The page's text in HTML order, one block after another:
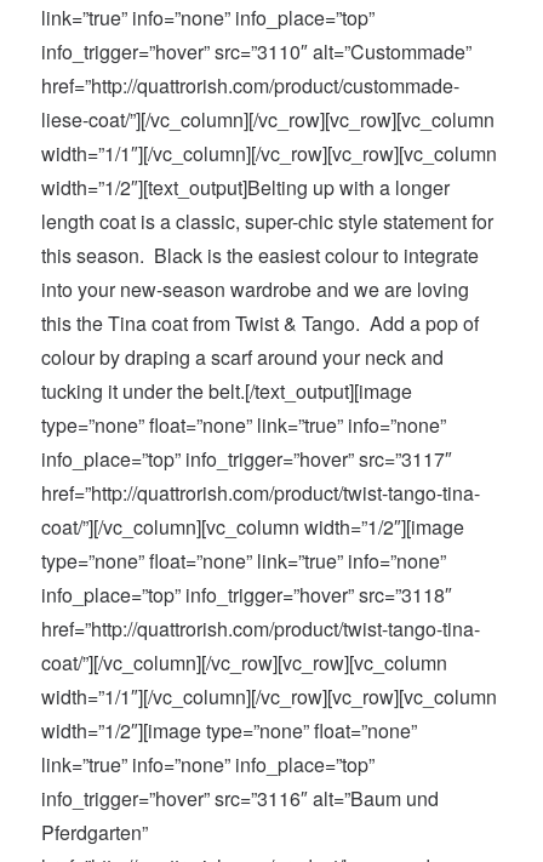
link=”true” info=”none” info_place=”top”
info_trigger=”hover” src=”3110″ alt=”Custommade”
href=”http://quattrorish.com/product/custommade-
liese-coat/”][/vc_column][/vc_row][vc_row][vc_column
width=”1/1″][/vc_column][/vc_row][vc_row][vc_column
width=”1/2″][text_output]Belting up with a longer
length coat is a classic, super-chic style statement for
this season. Black is the easiest colour to integrate
into your new-season wardrobe and we are loving
this the Tina coat from Twist & Tango. Add a pop of
colour by draping a scarf around your neck and
tucking it under the belt.[/text_output][image
type=”none” float=”none” link=”true” info=”none”
info_place=”top” info_trigger=”hover” src=”3117″
href=”http://quattrorish.com/product/twist-tango-tina-
coat/”][/vc_column][vc_column width=”1/2″][image
type=”none” float=”none” link=”true” info=”none”
info_place=”top” info_trigger=”hover” src=”3118″
href=”http://quattrorish.com/product/twist-tango-tina-
coat/”][/vc_column][/vc_row][vc_row][vc_column
width=”1/1″][/vc_column][/vc_row][vc_row][vc_column
width=”1/2″][image type=”none” float=”none”
link=”true” info=”none” info_place=”top”
info_trigger=”hover” src=”3116″ alt=”Baum und
Pferdgarten”